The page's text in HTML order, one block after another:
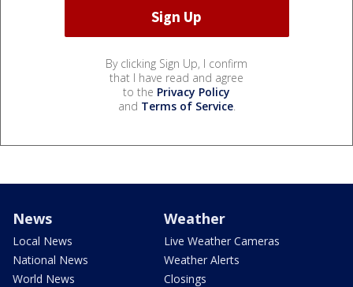
By clicking Sign Up, I confirm
that I have read and agree
to the Privacy Policy
and Terms of Service.
News
Local News
National News
World News
Weather
Live Weather Cameras
Weather Alerts
Closings